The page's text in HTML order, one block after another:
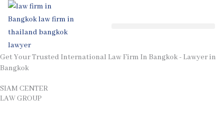
Skip
content
Get Your Trusted International Law Firm In Bangkok - Lawyer in
Bangkok
SIAM CENTER
LAW GROUP